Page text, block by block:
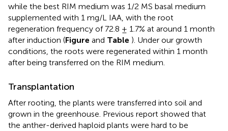
while the best RIM medium was 1/2 MS basal medium
supplemented with 1 mg/L IAA, with the root
regeneration frequency of 72.8 ± 1.7% at around 1 month
after induction (Figure and Table ). Under our growth
conditions, the roots were regenerated within 1 month
after being transferred on the RIM medium.
Transplantation
After rooting, the plants were transferred into soil and
grown in the greenhouse. Previous report showed that
the anther-derived haploid plants were hard to be